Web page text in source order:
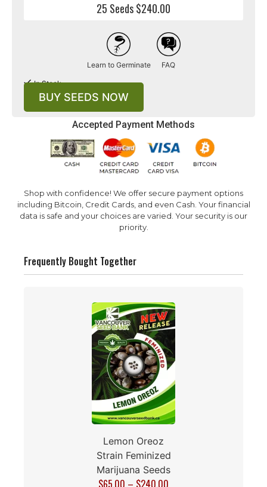
Accepted Payment Methods
Shop with confidence! We offer secure payment options
including Bitcoin, Credit Cards, and even Cash. Your financial
data is safe and your choices are varied. Your security is our
priority.
25 Seeds $240.00
Learn to Germinate FAQ
In Stock
BUY SEEDS NOW
Frequently Bought Together
Lemon Oreoz
Strain Feminized
Marijuana Seeds
$65.00 – $240.00